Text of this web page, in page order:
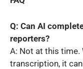
Q: Can AI
reporters?
A: Not at this time.
transcription, it